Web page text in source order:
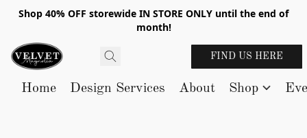
Shop 40% OFF storewide IN STORE ONLY until the end of
month!
FIND US HERE
Home Design Services About Shop